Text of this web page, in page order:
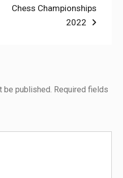
Chess Championships
2022
be published. Required fields